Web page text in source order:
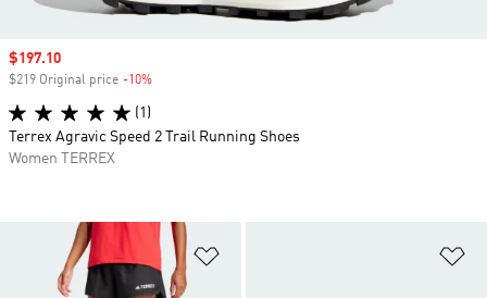
Sale price
$197.10
$219 Original price -10%
(1)
Terrex Agravic Speed 2 Trail Running Shoes
Women TERREX